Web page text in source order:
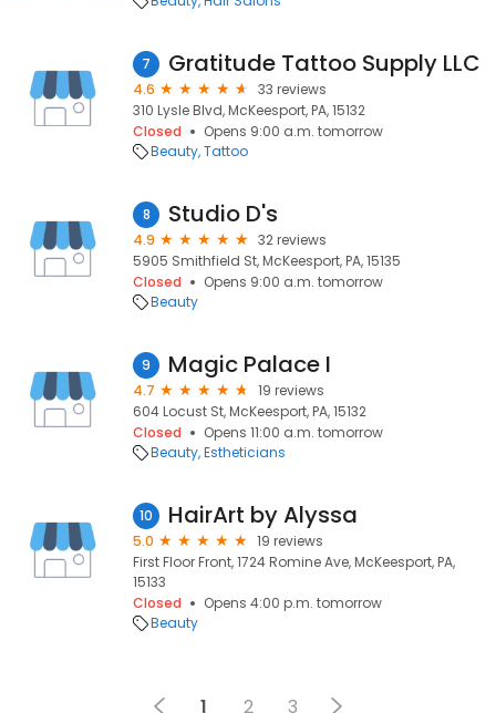
7 Gratitude Tattoo Supply LLC
4.6
33 reviews
310 Lysle Blvd, McKeesport, PA, 15132
Closed
Opens 9:00 a.m. tomorrow
Beauty Tattoo
8 Studio D's
4.9
32 reviews
5905 Smithfield St, McKeesport, PA, 15135
Closed
Opens 9:00 a.m. tomorrow
Beauty
9 Magic Palace I
4.7
19 reviews
604 Locust St, McKeesport, PA, 15132
Closed
Opens 11:00 a.m. tomorrow
Beauty Estheticians
10 HairArt by Alyssa
5.0
19 reviews
First Floor Front, 1724 Romine Ave, McKeesport, PA,
15133
Closed
Opens 4:00 p.m. tomorrow
Beauty
1 2 3